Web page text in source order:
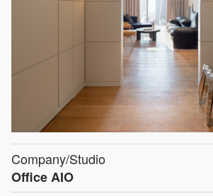
Company/Studio
Office AIO